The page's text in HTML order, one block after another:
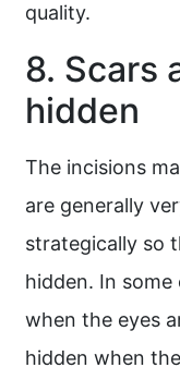
quality.
8. Scars
hidden
The incisions
are generally
strategically so
hidden. In some
when the eyes
hidden when